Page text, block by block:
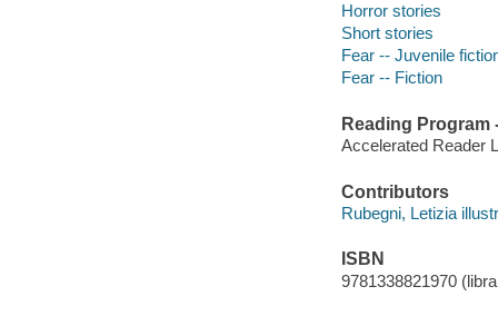
Horror stories
Short stories
Fear -- Juvenile
Fear -- Fiction
Reading Program
Accelerated Reader
Contributors
Rubegni, Letizia
ISBN
9781338821970